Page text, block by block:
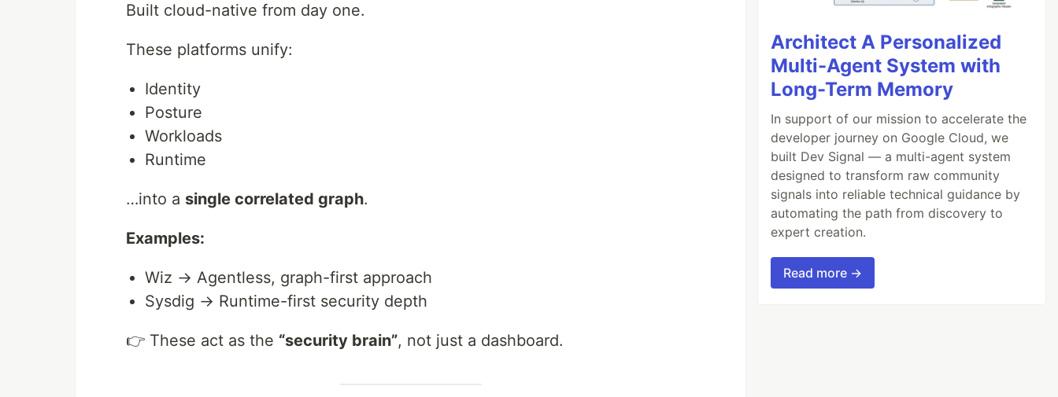
Built cloud-native from day one.
These platforms unify:
Identity
Posture
Workloads
Runtime
…into a single correlated graph.
Examples:
Wiz → Agentless, graph-first approach
Sysdig → Runtime-first security depth
👉 These act as the “security brain”, not just a dashboard.
Architect A Personalized
Multi-Agent System with
Long-Term Memory
In support of our mission to accelerate the
developer journey on Google Cloud, we
built Dev Signal — a multi-agent system
designed to transform raw community
signals into reliable technical guidance by
automating the path from discovery to
expert creation.
Read more →